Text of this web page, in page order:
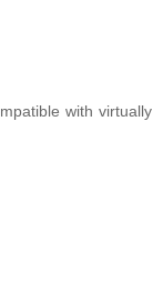
with virtually